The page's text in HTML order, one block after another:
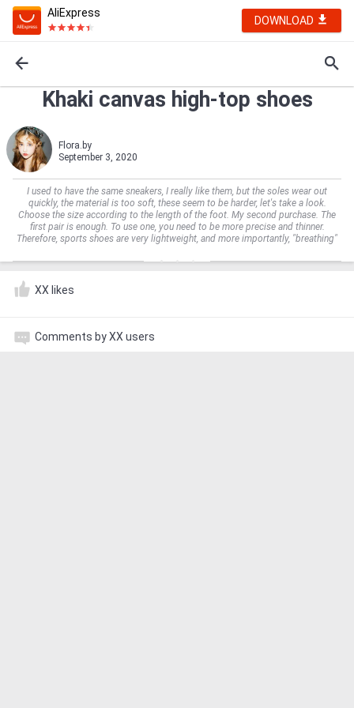
AliExpress
DOWNLOAD
Khaki canvas high-top shoes
Flora.by
September 3, 2020
I used to have the same sneakers, I really like them, but the soles wear out
quickly, the material is too soft, these seem to be harder, let's take a look.
Choose the size according to the length of the foot. My second purchase. The
first pair is enough. To use one, you need to be more precise and thinner.
Therefore, sports shoes are very lightweight, and more importantly, "breathing"
XX likes
Comments by XX users